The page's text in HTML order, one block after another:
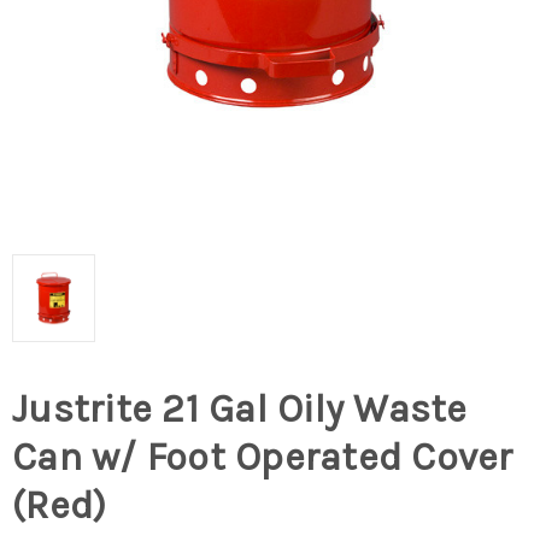
Justrite 21 Gal Oily Waste
Can w/ Foot Operated Cover
(Red)